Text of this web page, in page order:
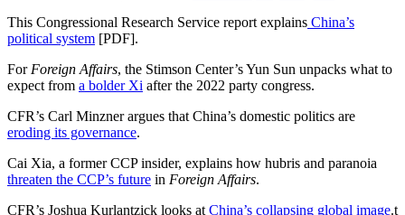
This Congressional Research Service report explains China’s
political system [PDF].
For Foreign Affairs, the Stimson Center’s Yun Sun unpacks what to
expect from a bolder Xi after the 2022 party congress.
CFR’s Carl Minzner argues that China’s domestic politics are
eroding its governance.
Cai Xia, a former CCP insider, explains how hubris and paranoia
threaten the CCP’s future in Foreign Affairs.
CFR’s Joshua Kurlantzick looks at China’s collapsing global image.t